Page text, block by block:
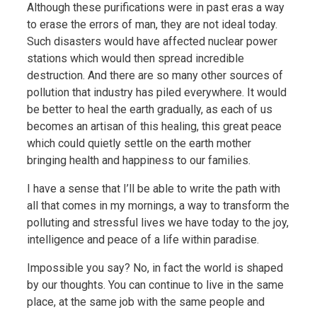
Although these purifications were in past eras a way
to erase the errors of man, they are not ideal today.
Such disasters would have affected nuclear power
stations which would then spread incredible
destruction. And there are so many other sources of
pollution that industry has piled everywhere. It would
be better to heal the earth gradually, as each of us
becomes an artisan of this healing, this great peace
which could quietly settle on the earth mother
bringing health and happiness to our families.
I have a sense that I’ll be able to write the path with
all that comes in my mornings, a way to transform the
polluting and stressful lives we have today to the joy,
intelligence and peace of a life within paradise.
Impossible you say? No, in fact the world is shaped
by our thoughts. You can continue to live in the same
place, at the same job with the same people and